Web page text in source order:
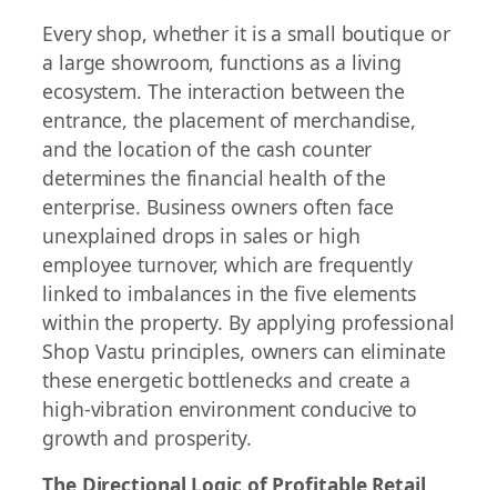
Every shop, whether it is a small boutique or
a large showroom, functions as a living
ecosystem. The interaction between the
entrance, the placement of merchandise,
and the location of the cash counter
determines the financial health of the
enterprise. Business owners often face
unexplained drops in sales or high
employee turnover, which are frequently
linked to imbalances in the five elements
within the property. By applying professional
Shop Vastu principles, owners can eliminate
these energetic bottlenecks and create a
high-vibration environment conducive to
growth and prosperity.